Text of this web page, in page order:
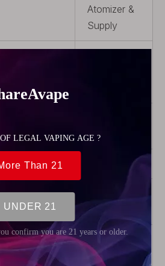
Atomizer &
Supply
Rebuildable
Airflow
Replaceable